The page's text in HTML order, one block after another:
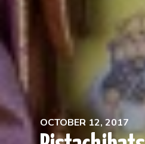
OCTOBER 12, 2017